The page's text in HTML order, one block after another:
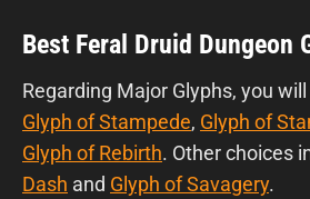
Best Feral Druid Dungeon
Regarding Major Glyphs, you
Glyph of Stampede, Glyph of
Glyph of Rebirth. Other choices
Dash and Glyph of Savagery.